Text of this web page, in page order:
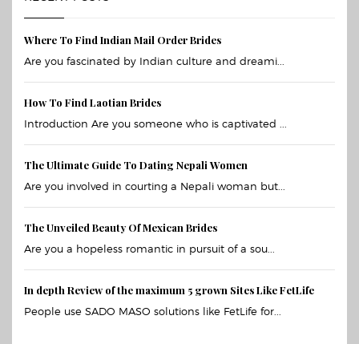
Where To Find Indian Mail Order Brides
Are you fascinated by Indian culture and dreami...
How To Find Laotian Brides
Introduction Are you someone who is captivated ...
The Ultimate Guide To Dating Nepali Women
Are you involved in courting a Nepali woman but...
The Unveiled Beauty Of Mexican Brides
Are you a hopeless romantic in pursuit of a sou...
In depth Review of the maximum 5 grown Sites Like FetLife
People use SADO MASO solutions like FetLife for...